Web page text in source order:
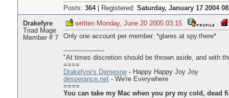
Posts: 364| Registered: Saturday, January 17 2004
Drakefyre
Triad Mage
Member # 7
written Monday, June 20 2005 03:15
Only one account per member. *glares at spy.there*
--------------------
"At times discretion should be thrown aside, and with
====
Drakefyre's Demesne- Happy Happy Joy Joy
desperance.net- We're Everywhere
====
You can take my Mac when you pry my cold, dead